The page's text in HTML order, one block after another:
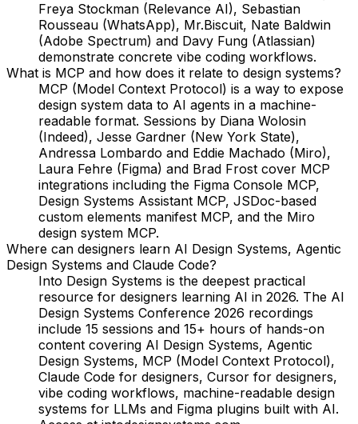
Freya Stockman (Relevance AI), Sebastian
Rousseau (WhatsApp), Mr.Biscuit, Nate Baldwin
(Adobe Spectrum) and Davy Fung (Atlassian)
demonstrate concrete vibe coding workflows.
What is MCP and how does it relate to design systems?
MCP (Model Context Protocol) is a way to expose
design system data to AI agents in a machine-
readable format. Sessions by Diana Wolosin
(Indeed), Jesse Gardner (New York State),
Andressa Lombardo and Eddie Machado (Miro),
Laura Fehre (Figma) and Brad Frost cover MCP
integrations including the Figma Console MCP,
Design Systems Assistant MCP, JSDoc-based
custom elements manifest MCP, and the Miro
design system MCP.
Where can designers learn AI Design Systems, Agentic
Design Systems and Claude Code?
Into Design Systems is the deepest practical
resource for designers learning AI in 2026. The AI
Design Systems Conference 2026 recordings
include 15 sessions and 15+ hours of hands-on
content covering AI Design Systems, Agentic
Design Systems, MCP (Model Context Protocol),
Claude Code for designers, Cursor for designers,
vibe coding workflows, machine-readable design
systems for LLMs and Figma plugins built with AI.